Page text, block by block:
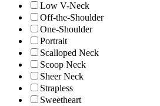
Low V-Neck
Off-the-Shoulder
One-Shoulder
Portrait
Scalloped Neck
Scoop Neck
Sheer Neck
Strapless
Sweetheart